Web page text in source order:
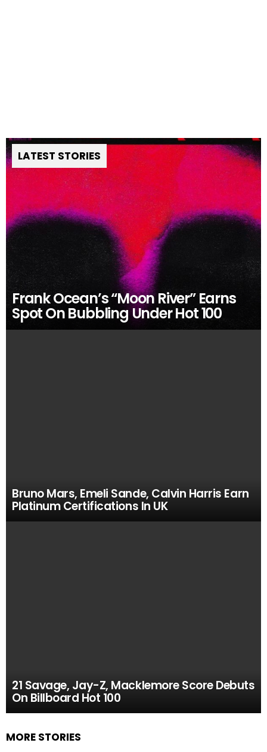
LATEST STORIES
Frank Ocean’s “Moon River” Earns
Spot On Bubbling Under Hot 100
Bruno Mars, Emeli Sande, Calvin Harris Earn
Platinum Certifications In UK
21 Savage, Jay-Z, Macklemore Score Debuts
On Billboard Hot 100
MORE STORIES